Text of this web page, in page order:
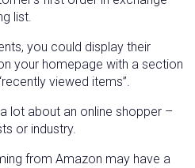
list.
you could display their
your homepage with a section
viewed items”.
lot about an online shopper –
or industry.
from Amazon may have a